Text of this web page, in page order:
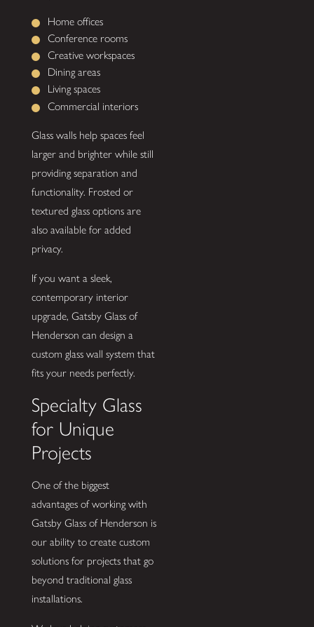
Home offices
Conference rooms
Creative workspaces
Dining areas
Living spaces
Commercial interiors
Glass walls help spaces feel
larger and brighter while still
providing separation and
functionality. Frosted or
textured glass options are
also available for added
privacy.
If you want a sleek,
contemporary interior
upgrade, Gatsby Glass of
Henderson can design a
custom glass wall system that
fits your needs perfectly.
Specialty Glass
for Unique
Projects
One of the biggest
advantages of working with
Gatsby Glass of Henderson is
our ability to create custom
solutions for projects that go
beyond traditional glass
installations.